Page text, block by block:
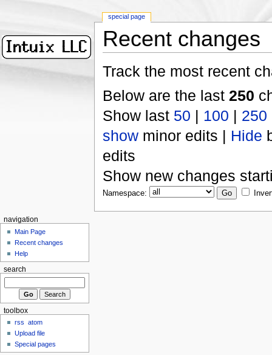
Recent changes
Track the most recent
Below are the last 250
Show last 50 | 100 | 250
showminor edits | Hide
edits
Show new changes
Namespace:
special page
navigation
Main Page
Recent changes
Help
search
toolbox
rss
atom
Upload file
Special pages